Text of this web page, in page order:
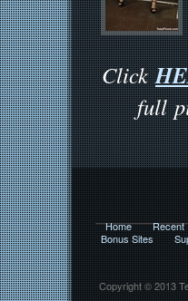
Click
full
Copyright © 2013
Home Recent
Bonus Sites